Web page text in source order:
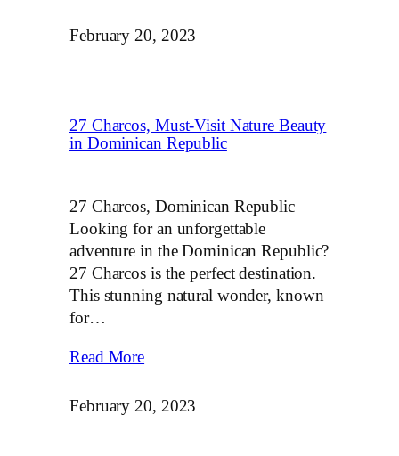
February 20, 2023
27 Charcos, Must-Visit Nature Beauty
in Dominican Republic
27 Charcos, Dominican Republic
Looking for an unforgettable
adventure in the Dominican Republic?
27 Charcos is the perfect destination.
This stunning natural wonder, known
for…
Read More
February 20, 2023